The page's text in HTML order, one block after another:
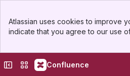
Top Bar
Sidebar
Atlassian uses cookies to improve
indicate that you agree to our use
Collapse sidebar
Switch sites or apps
Confluence